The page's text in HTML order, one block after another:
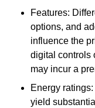
Features:
options, and
influence the
digital controls
may incur a
Energy
yield